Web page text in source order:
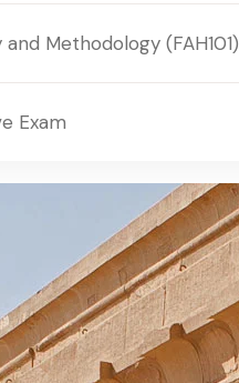
Methodology (FAH101)
Exam